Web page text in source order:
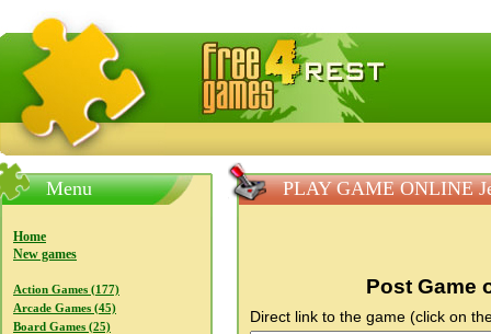
FreeGames4Rrest — Free download games, free mini
Menu
Home
New games
Action Games (177)
Arcade Games (45)
Board Games (25)
PLAY GAME ONLINE
Post Game
Direct link to the game (click on